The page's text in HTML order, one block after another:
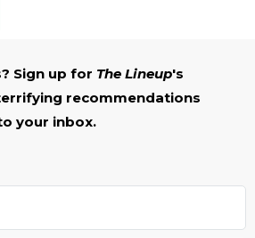
Sign up for The Lineup's
recommendations
your inbox.